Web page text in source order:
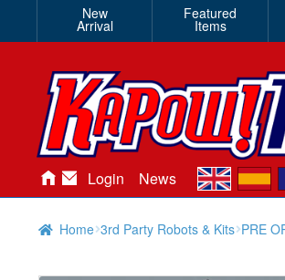
New
Arrival
Featured
Items
Login News en es
Home 3rd Party Robots & Kits PRE